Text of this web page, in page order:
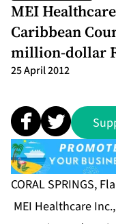
MEI
Caribbean
million-dollar
25 April 2012
CORAL SPRINGS,
MEI Healthcare